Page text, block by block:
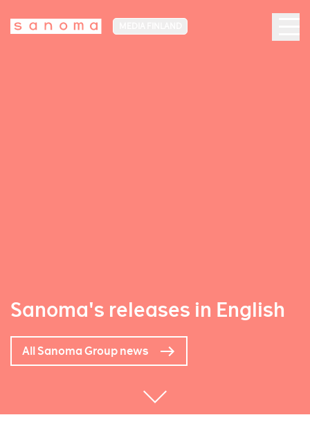
Sanoma's releases in English
All Sanoma Group news